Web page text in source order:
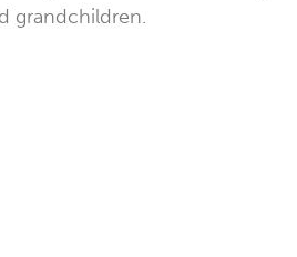
grandchildren.